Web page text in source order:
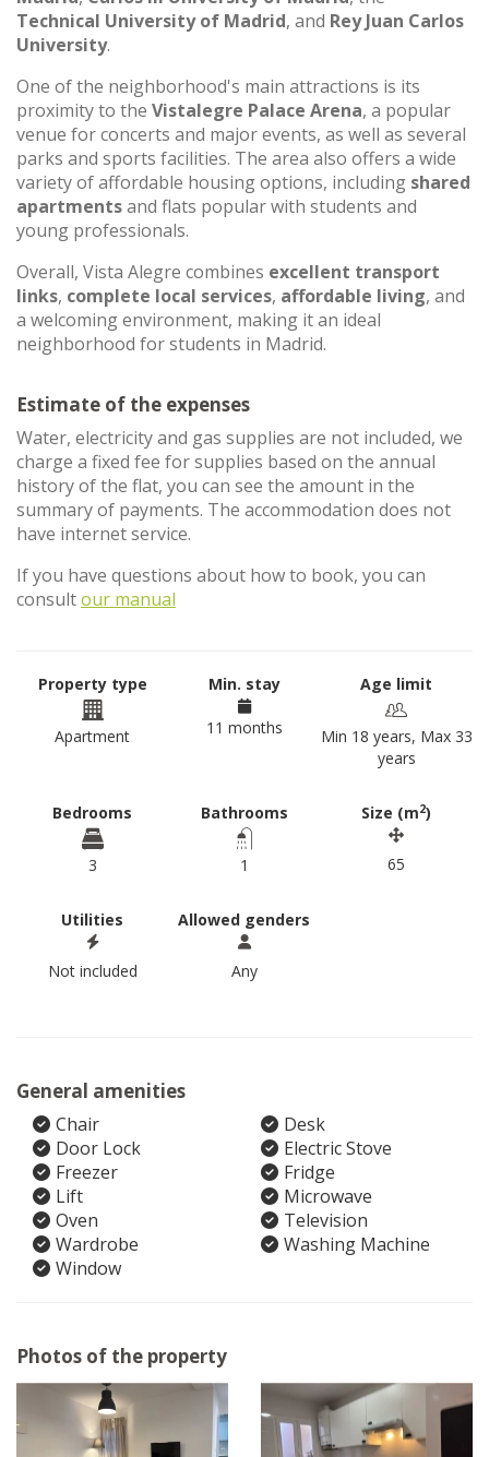
Technical University of Madrid, and Rey Juan Carlos
University.
One of the neighborhood's main attractions is its
proximity to the Vistalegre Palace Arena, a popular
venue for concerts and major events, as well as several
parks and sports facilities. The area also offers a wide
variety of affordable housing options, including shared
apartmentsand flats popular with students and
young professionals.
Overall, Vista Alegre combines excellent transport
links, complete local services, affordable living, and
a welcoming environment, making it an ideal
neighborhood for students in Madrid.
Estimate of the expenses
Water, electricity and gas supplies are not included, we
charge a fixed fee for supplies based on the annual
history of the flat, you can see the amount in the
summary of payments. The accommodation does not
have internet service.
If you have questions about how to book, you can
consultour manual
Property type
Apartment
Min. stay
11 months
Age limit
Min 18 years, Max 33
years
Bedrooms
3
Bathrooms
1
Size (m2)
65
Utilities
Not included
Allowed genders
Any
General amenities
Chair
Desk
Door Lock
Electric Stove
Freezer
Fridge
Lift
Microwave
Oven
Television
Wardrobe
Washing Machine
Window
Photos of the property